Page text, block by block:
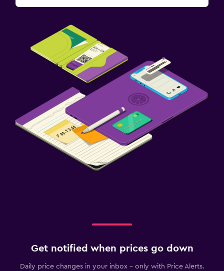
Get notified when prices go down
Daily price changes in your inbox - only with Price Alerts.